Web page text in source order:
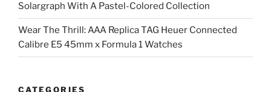
Solargraph With A Pastel-Colored Collection
Wear The Thrill: AAA Replica TAG Heuer Connected
Calibre E5 45mm x Formula 1 Watches
CATEGORIES